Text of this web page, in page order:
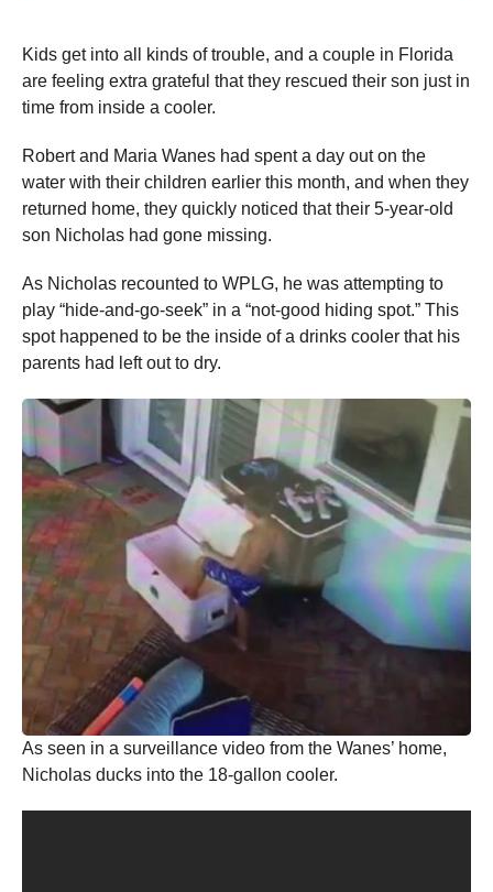
Kids get into all kinds of trouble, and a couple in Florida
are feeling extra grateful that they rescued their son just in
time from inside a cooler.
Robert and Maria Wanes had spent a day out on the
water with their children earlier this month, and when they
returned home, they quickly noticed that their 5-year-old
son Nicholas had gone missing.
As Nicholas recounted to WPLG, he was attempting to
play “hide-and-go-seek” in a “not-good hiding spot.” This
spot happened to be the inside of a drinks cooler that his
parents had left out to dry.
As seen in a surveillance video from the Wanes’ home,
Nicholas ducks into the 18-gallon cooler.